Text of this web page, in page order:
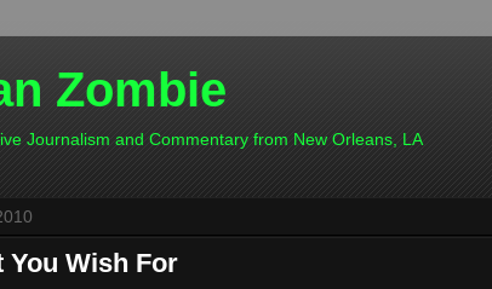
Zombie
Journalism and Commentary from New Orleans, LA
You Wish For